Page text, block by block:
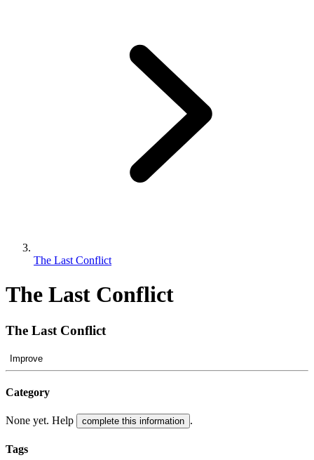
The Last Conflict
The Last Conflict
The Last Conflict
Improve
Category
None yet. Help complete this information .
Tags